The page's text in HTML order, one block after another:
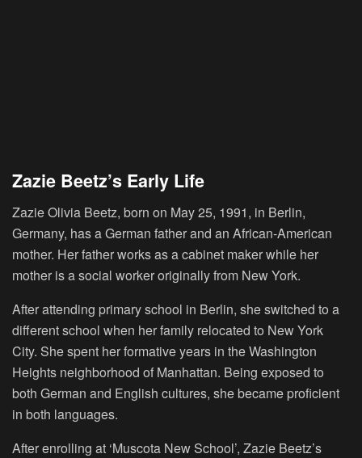
Zazie Beetz’s Early Life
Zazie Olivia Beetz, born on May 25, 1991, in Berlin,
Germany, has a German father and an African-American
mother. Her father works as a cabinet maker while her
mother is a social worker originally from New York.
After attending primary school in Berlin, she switched to a
different school when her family relocated to New York
City. She spent her formative years in the Washington
Heights neighborhood of Manhattan. Being exposed to
both German and English cultures, she became proficient
in both languages.
After enrolling at ‘Muscota New School’, Zazie Beetz’s